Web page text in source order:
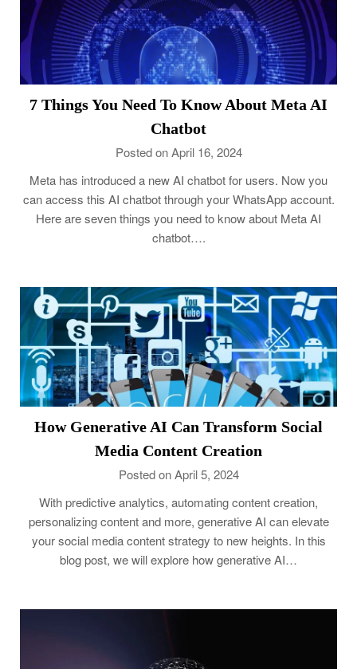
7 Things You Need To Know About Meta AI
Chatbot
Posted on April 16, 2024
Meta has introduced a new AI chatbot for users. Now you
can access this AI chatbot through your WhatsApp account.
Here are seven things you need to know about Meta AI
chatbot….
How Generative AI Can Transform Social
Media Content Creation
Posted on April 5, 2024
With predictive analytics, automating content creation,
personalizing content and more, generative AI can elevate
your social media content strategy to new heights. In this
blog post, we will explore how generative AI…